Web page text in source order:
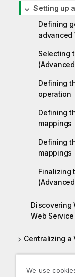
Setting up
Defining
advanced
Selecting
Defining
operation
Defining
mappings
Defining
mappings
Finalizing
Discovering
Web
Centralizing a
Centralizing
We use